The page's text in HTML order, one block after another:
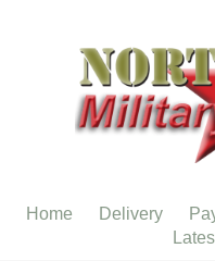
Home Delivery